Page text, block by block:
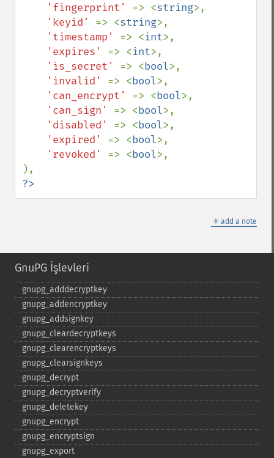
'fingerprint' => <string>,
'keyid' => <string>,
'timestamp' => <int>,
'expires' => <int>,
'is_secret' => <bool>,
'invalid' => <bool>,
'can_encrypt' => <bool>,
'can_sign' => <bool>,
'disabled' => <bool>,
'expired' => <bool>,
'revoked' => <bool>,
?>
＋ add a note
GnuPG İşlevleri
gnupg_​adddecryptkey
gnupg_​addencryptkey
gnupg_​addsignkey
gnupg_​cleardecryptkeys
gnupg_​clearencryptkeys
gnupg_​clearsignkeys
gnupg_​decrypt
gnupg_​decryptverify
gnupg_​deletekey
gnupg_​encrypt
gnupg_​encryptsign
gnupg_​export